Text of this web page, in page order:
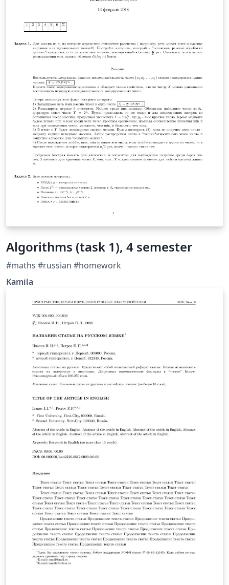
Algorithms (task 1), 4 semester
#maths #russian #homework
Kamila